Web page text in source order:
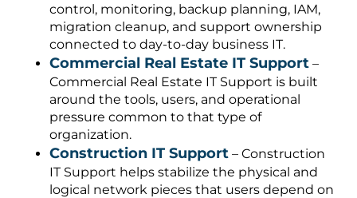
control, monitoring, backup planning, IAM,
migration cleanup, and support ownership
connected to day-to-day business IT.
Commercial Real Estate IT Support –
Commercial Real Estate IT Support is built
around the tools, users, and operational
pressure common to that type of
organization.
Construction IT Support – Construction
IT Support helps stabilize the physical and
logical network pieces that users depend on